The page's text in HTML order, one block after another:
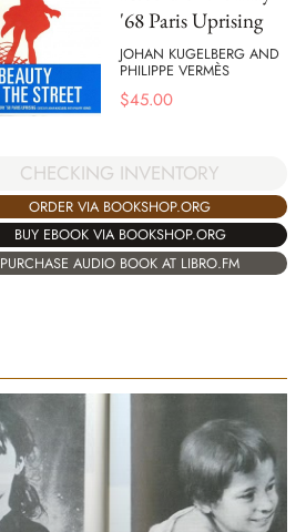
'68 Paris Uprising
JOHAN KUGELBERG AND
PHILIPPE VERMÈS
$45.00
CHECKING INVENTORY
ORDER VIA BOOKSHOP.ORG
BUY EBOOK VIA BOOKSHOP.ORG
PURCHASE AUDIO BOOK AT LIBRO.FM